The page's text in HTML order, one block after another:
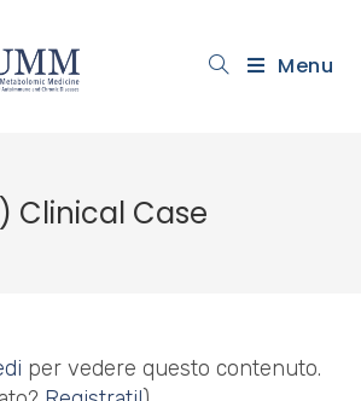
Menu
Clinical Case
per vedere questo contenuto.